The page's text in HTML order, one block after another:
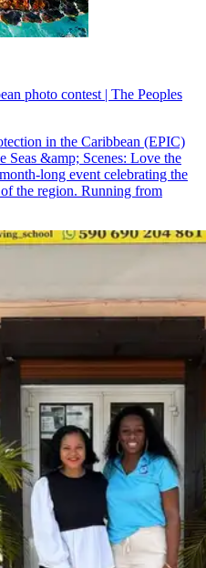
photo contest | The Peoples
in the Caribbean (EPIC)
Seas &amp; Scenes: Love the
long event celebrating the
the region. Running from